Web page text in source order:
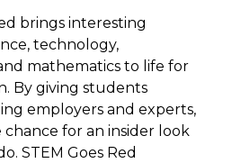
brings interesting
technology,
mathematics to life for
By giving students
employers and experts,
for an insider look
STEM Goes Red